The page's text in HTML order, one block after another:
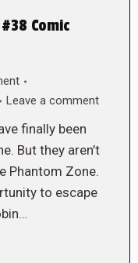
Comic
Leave a comment
finally been
But they aren’t
Phantom Zone.
to escape